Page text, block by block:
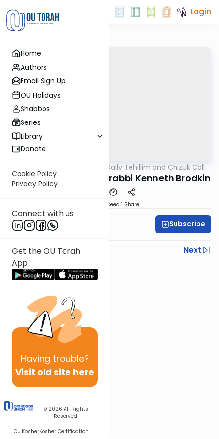
Home
Authors
Email Sign Up
OU Holidays
Shabbos
Series
Library
Donate
Cookie Policy
Privacy Policy
Connect with us
Get the OU Torah
App
Having trouble?
Visit old site here
© 2026 All Rights
Reserved
OU KosherKosher Certification
Login
The OU's Daily Tehillim and Chizuk Call
Tehillim Call, 5/26/21, rabbi Kenneth Brodkin
Speed 1 Share
OU Staff Subscribe
Previous
Next
Next In This Series